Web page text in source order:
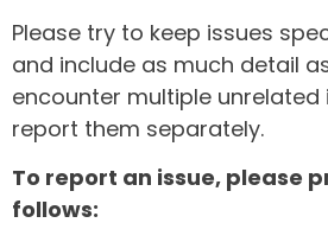
Please try to keep issues
and include as much detail
encounter multiple unrelated
report them separately.
To report an issue, please
follows: